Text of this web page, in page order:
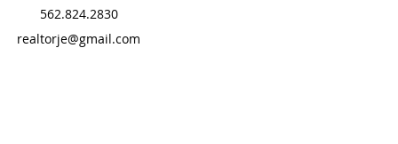
562.824.2830
realtorje@gmail.com
562.824.2830
realtorje@gmail.com